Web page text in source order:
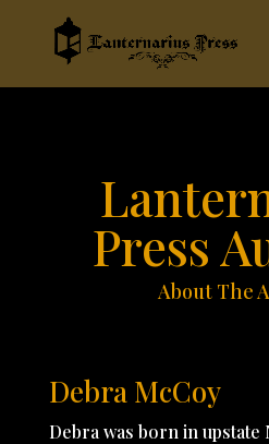
Press
About The
Debra McCoy
Debra was born in upstate